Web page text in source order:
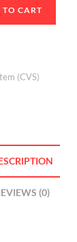
TO CART
(CVS)
(0)